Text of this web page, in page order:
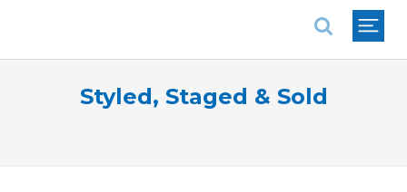
Styled, Staged & Sold